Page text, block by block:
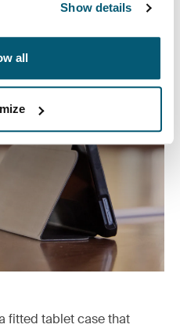
Show details
all
fitted tablet case that